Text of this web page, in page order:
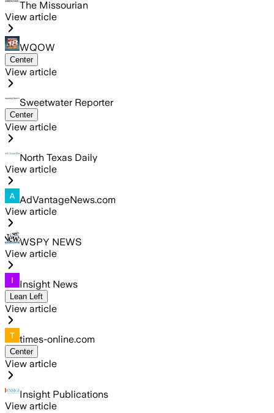
The Missourian
View article
WQOW
Center
View article
Sweetwater Reporter
Center
View article
North Texas Daily
View article
AdVantageNews.com
View article
WSPY NEWS
View article
Insight News
Lean Left
View article
times-online.com
Center
View article
Insight Publications
View article